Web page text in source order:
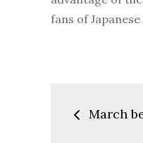
fans of
PostMarch